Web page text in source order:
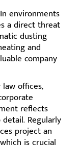
In environments
a direct threat
dusting
and
company
law offices,
reflects
Regularly
project an
is crucial